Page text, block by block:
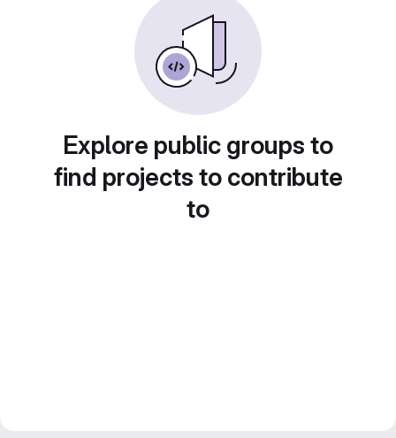
Explore public groups to
find projects to contribute
to